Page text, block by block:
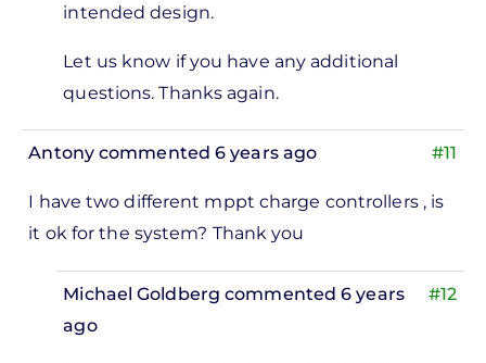
intended design.
Let us know if you have any additional
questions. Thanks again.
#11
Antonycommented 6 years ago
I have two different mppt charge controllers , is
it ok for the system? Thank you
#12
Michael Goldberg commented 6 years
ago